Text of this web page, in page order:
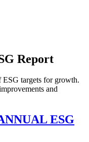
Report
targets for growth.
and
ESG